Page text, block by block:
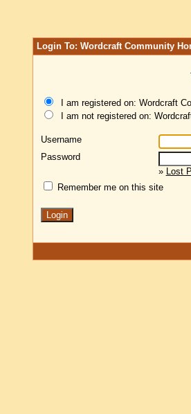
Login To: Wordcraft Community
I am registered on: Wordcraft
I am not registered on:
Username
Password
» Lost
Remember me on this site